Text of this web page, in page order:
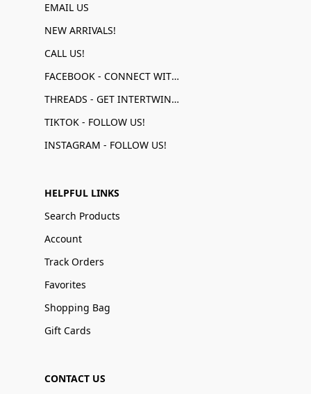
EMAIL US
NEW ARRIVALS!
CALL US!
FACEBOOK - CONNECT WITH US!
THREADS - GET INTERTWINED!
TIKTOK - FOLLOW US!
INSTAGRAM - FOLLOW US!
HELPFUL LINKS
Search Products
Account
Track Orders
Favorites
Shopping Bag
Gift Cards
CONTACT US